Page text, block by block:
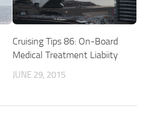
Cruising Tips 86: On-Board
Medical Treatment Liabiity
JUNE 29, 2015